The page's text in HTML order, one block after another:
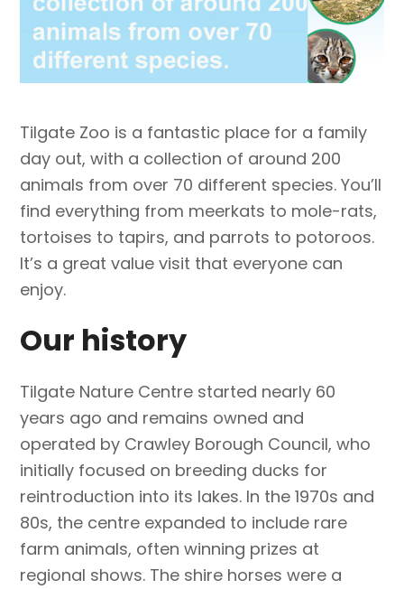
Tilgate Zoo is a fantastic place for a family
day out, with a collection of around 200
animals from over 70 different species. You’ll
find everything from meerkats to mole-rats,
tortoises to tapirs, and parrots to potoroos.
It’s a great value visit that everyone can
enjoy.
Our history
Tilgate Nature Centre started nearly 60
years ago and remains owned and
operated by Crawley Borough Council, who
initially focused on breeding ducks for
reintroduction into its lakes. In the 1970s and
80s, the centre expanded to include rare
farm animals, often winning prizes at
regional shows. The shire horses were a